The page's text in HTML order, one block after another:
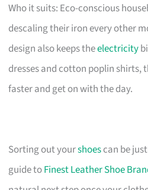
Who it suits: Eco-conscious
descaling their iron every other
design also keeps theelectricity
dresses and cotton poplin shirts,
faster and get on with the day.
Sorting out yourshoescan be
guide toFinest Leather Shoe